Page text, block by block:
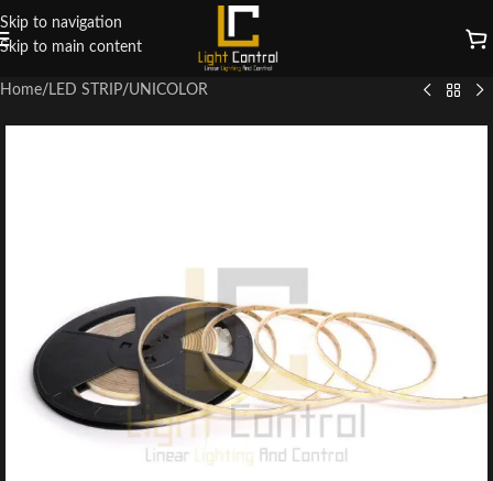
Skip to navigation
Skip to main content
Home/ LED STRIP/UNICOLOR